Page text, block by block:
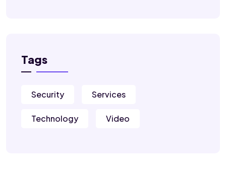
Tags
Security Services
Technology Video